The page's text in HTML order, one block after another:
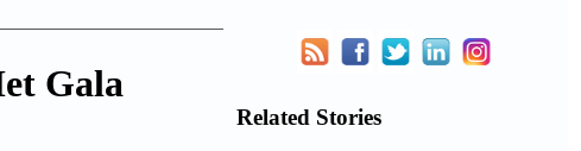
Gala
Related Stories